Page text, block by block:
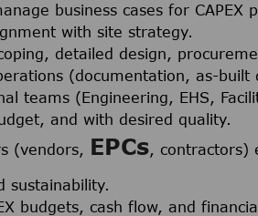
business cases for CAPEX
with site strategy.
detailed design,
(documentation, as-
teams (Engineering, EHS,
and with desired quality.
(vendors, EPCs, contractors)
sustainability.
budgets, cash flow, and